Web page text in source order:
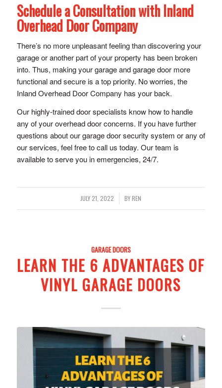
Schedule a Consultation withInland
Overhead Door Company
There’s no more unpleasant feeling than discovering your
garage or another part of your property has been broken
into. Thus, making your garage and garage door more
functional and secure is a top priority. No worries, the
Inland Overhead Door Company has your back.
Our highly-trained door specialists know how to handle
any of your overhead door concerns. If you have further
questions about our garage door security system or any of
our services, feel free to call us today. Our team is
available to serve you in emergencies, 24/7.
JULY 21, 2022
/ BYREN
GARAGE DOORS
LEARN THE 6 ADVANTAGES OF
VINYL GARAGE DOORS